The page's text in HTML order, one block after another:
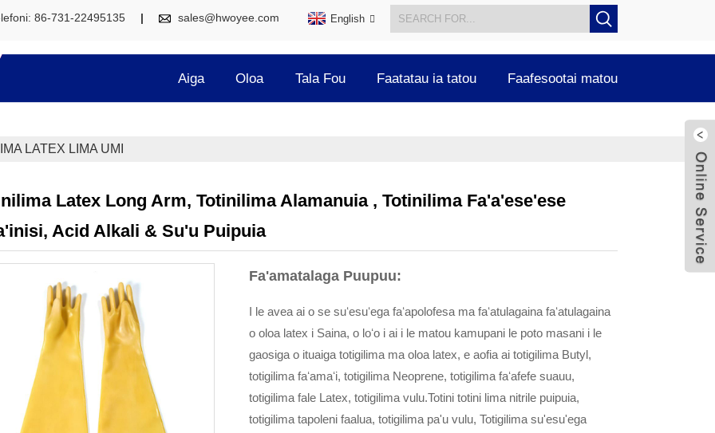
86-731-22495135 sales@hwoyee.com English
Aiga Oloa Tala Fou Faatatau ia tatou Faafesootai matou
LATEX LIMA UMI
Latex Long Arm, Totinilima Alamanuia , Totinilima Fa'a'ese'ese
Acid Alkali & Su'u Puipuia
Fa'amatalaga Puupuu:
I le avea ai o se suʻesuʻega faʻapolofesa ma faʻatulagaina faʻatulagaina
o oloa latex i Saina, o loʻo i ai i le matou kamupani le poto masani i le
gaosiga o ituaiga totigilima ma oloa latex, e aofia ai totigilima Butyl,
totigilima faʻamaʻi, totigilima Neoprene, totigilima faʻafefe suauu,
totigilima fale Latex, totigilima vulu.Totini totini lima nitrile puipuia,
totigilima tapoleni faalua, totigilima pa'u vulu, Totigilima su'esu'ega